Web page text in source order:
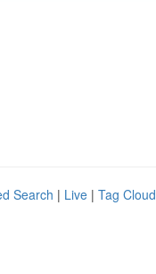
Search | Live | Tag Cloud